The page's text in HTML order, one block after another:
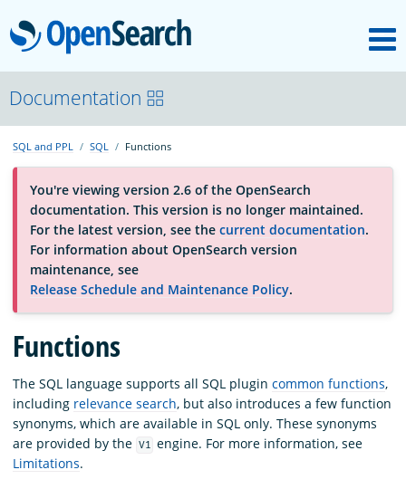
OpenSearch
About
Platform
Community
Documentation
Blog
Download
Documentation
SQL and PPL SQL Functions
You're viewing version 2.6 of the OpenSearch
documentation. This version is no longer maintained.
For the latest version, see the current documentation.
For information about OpenSearch version
maintenance, see
Release Schedule and Maintenance Policy.
Functions
The SQL language supports all SQL plugin common functions,
including relevance search, but also introduces a few function
synonyms, which are available in SQL only. These synonyms
are provided by the V1 engine. For more information, see
Limitations.